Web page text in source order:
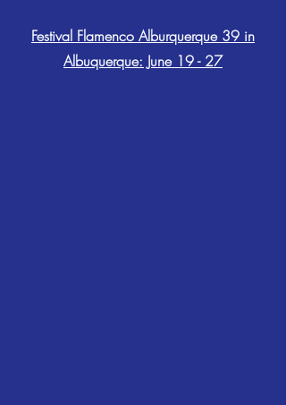
Festival Flamenco Alburquerque 39 in
Albuquerque: June 19 - 27